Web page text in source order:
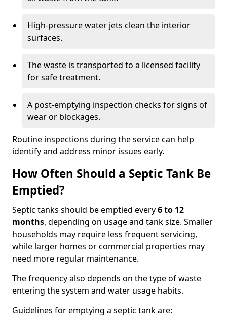
High-pressure water jets clean the interior
surfaces.
The waste is transported to a licensed facility
for safe treatment.
A post-emptying inspection checks for signs of
wear or blockages.
Routine inspections during the service can help
identify and address minor issues early.
How Often Should a Septic Tank Be
Emptied?
Septic tanks should be emptied every6 to 12
months, depending on usage and tank size. Smaller
households may require less frequent servicing,
while larger homes or commercial properties may
need more regular maintenance.
The frequency also depends on the type of waste
entering the system and water usage habits.
Guidelines for emptying a septic tank are: